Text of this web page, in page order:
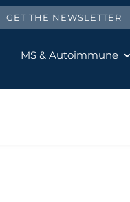
GET THE NEWSLETTER
MS & Autoimmune